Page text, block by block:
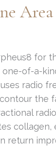
Area
for
one-of-a-
radio
the
collagen,
return